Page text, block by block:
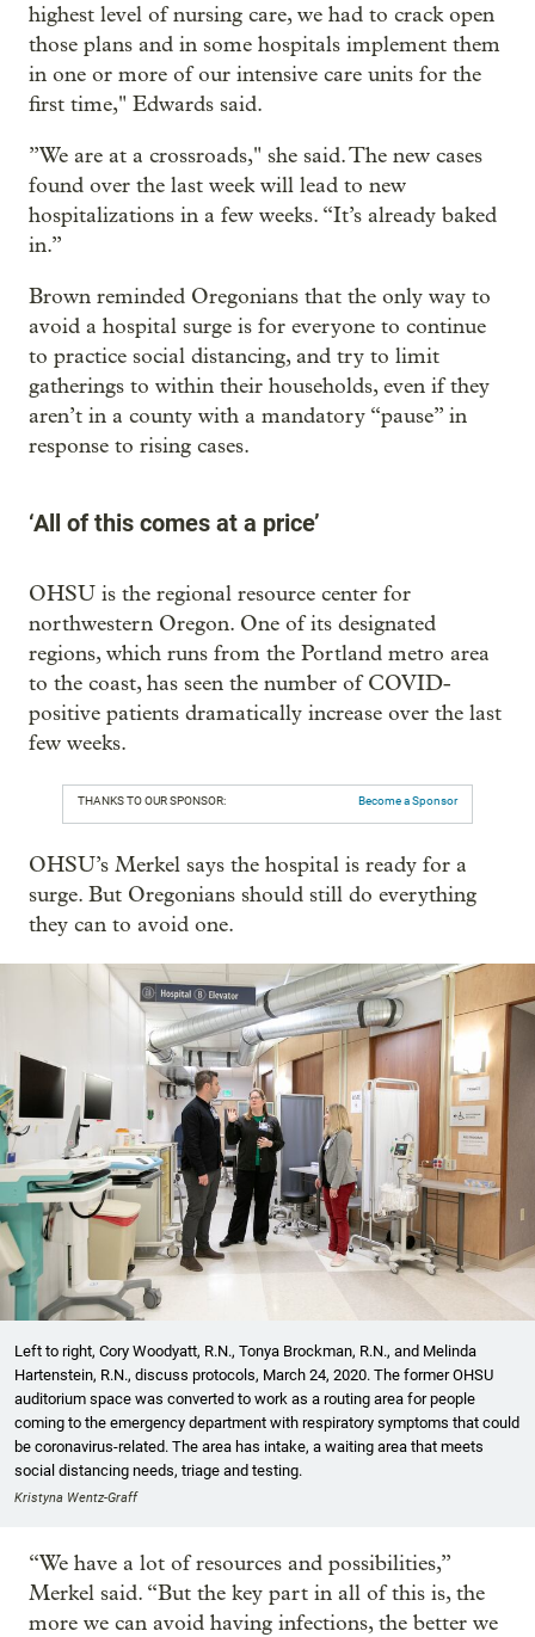
highest level of nursing care, we had to crack open
those plans and in some hospitals implement them
in one or more of our intensive care units for the
first time," Edwards said.
”We are at a crossroads," she said. The new cases
found over the last week will lead to new
hospitalizations in a few weeks. “It’s already baked
in.”
Brown reminded Oregonians that the only way to
avoid a hospital surge is for everyone to continue
to practice social distancing, and try to limit
gatherings to within their households, even if they
aren’t in a county with a mandatory “pause” in
response to rising cases.
‘All of this comes at a price’
OHSU is the regional resource center for
northwestern Oregon. One of its designated
regions, which runs from the Portland metro area
to the coast, has seen the number of COVID-
positive patients dramatically increase over the last
few weeks.
THANKS TO OUR SPONSOR: Become a Sponsor
OHSU’s Merkel says the hospital is ready for a
surge. But Oregonians should still do everything
they can to avoid one.
Left to right, Cory Woodyatt, R.N., Tonya Brockman, R.N., and Melinda
Hartenstein, R.N., discuss protocols, March 24, 2020. The former OHSU
auditorium space was converted to work as a routing area for people
coming to the emergency department with respiratory symptoms that could
be coronavirus-related. The area has intake, a waiting area that meets
social distancing needs, triage and testing.
Kristyna Wentz-Graff
“We have a lot of resources and possibilities,”
Merkel said. “But the key part in all of this is, the
more we can avoid having infections, the better we